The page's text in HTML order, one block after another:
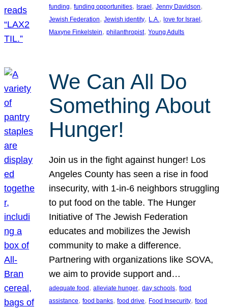
funding, funding opportunities, Israel , Jenny Davidson
Jewish Federation, Jewish identity, L.A., love for Israel
Maxyne Finkelstein, philanthropist, Young Adults
We Can All Do
Something About
Hunger!
Join us in the fight against hunger! Los
Angeles County has seen a rise in food
insecurity, with 1-in-6 neighbors struggling
to put food on the table. The Hunger
Initiative of The Jewish Federation
educates and mobilizes the Jewish
community to make a difference.
Partnering with organizations like SOVA,
we aim to provide support and…
adequate food , alleviate hunger, day schools, food
assistance, food banks, food drive, Food Insecurity, food